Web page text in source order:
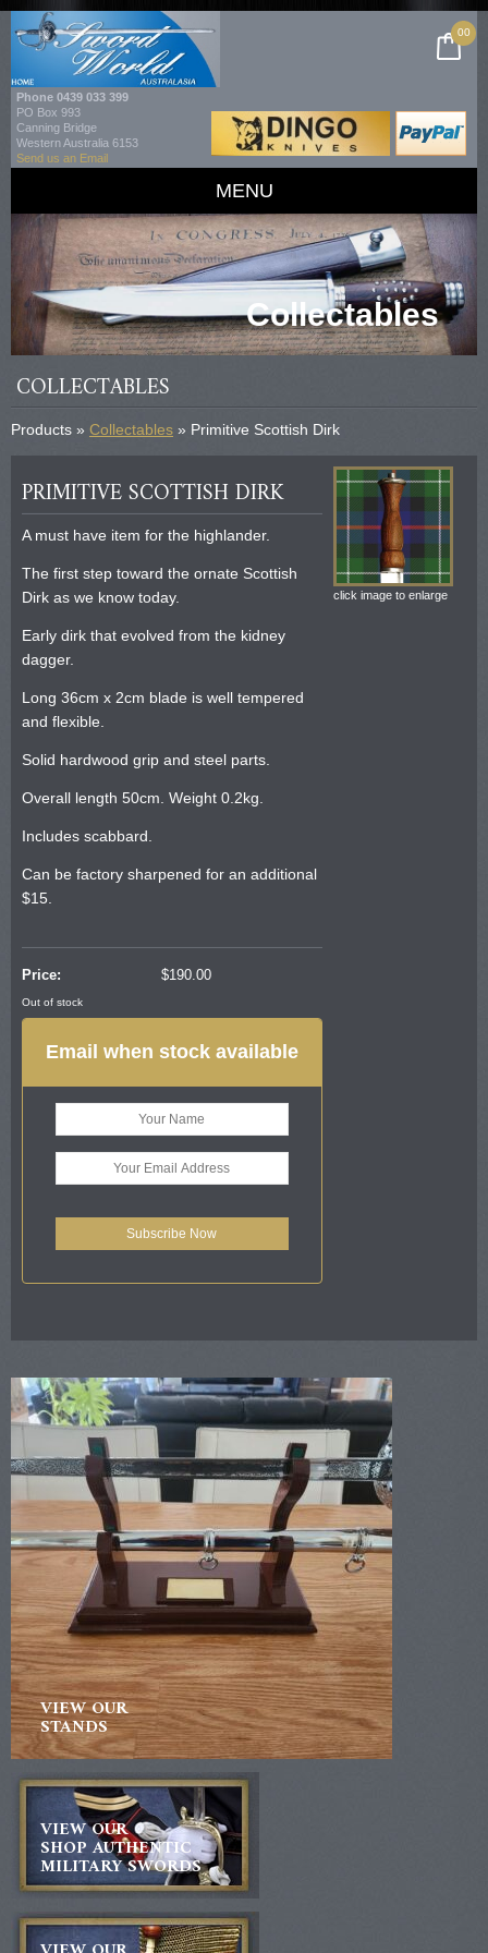
00
Phone 0439 033 399
PO Box 993
Canning Bridge
Western Australia 6153
Send us an Email
MENU
Collectables
COLLECTABLES
Products » Collectables » Primitive Scottish Dirk
PRIMITIVE SCOTTISH DIRK
A must have item for the highlander.
The first step toward the ornate Scottish
Dirk as we know today.
Early dirk that evolved from the kidney
dagger.
Long 36cm x 2cm blade is well tempered
and flexible.
Solid hardwood grip and steel parts.
Overall length 50cm. Weight 0.2kg.
Includes scabbard.
Can be factory sharpened for an additional
$15.
click image to enlarge
Price: $190.00
Out of stock
Email when stock available
VIEW OUR
STANDS
VIEW OUR
SHOP AUTHENTIC
MILITARY SWORDS